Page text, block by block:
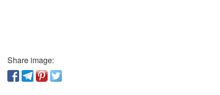
Share image: